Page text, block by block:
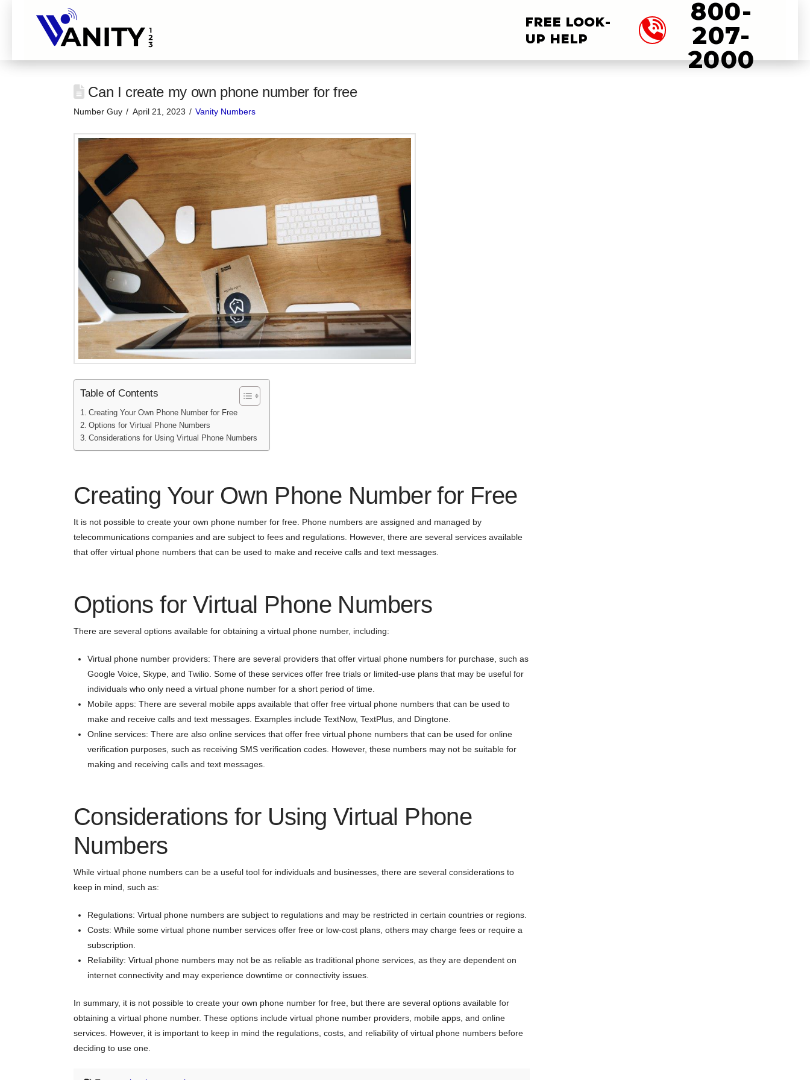
FREE LOOK-
UP HELP
800-
207-
2000
Can I create my own phone number for free
Number Guy April 21, 2023 Vanity Numbers
Table of Contents
Creating Your Own Phone Number for Free
Options for Virtual Phone Numbers
Considerations for Using Virtual Phone Numbers
Creating Your Own Phone Number for Free
It is not possible to create your own phone number for free. Phone numbers are assigned and managed by
telecommunications companies and are subject to fees and regulations. However, there are several services available
that offer virtual phone numbers that can be used to make and receive calls and text messages.
Options for Virtual Phone Numbers
There are several options available for obtaining a virtual phone number, including:
Virtual phone number providers: There are several providers that offer virtual phone numbers for purchase, such as
Google Voice, Skype, and Twilio. Some of these services offer free trials or limited-use plans that may be useful for
individuals who only need a virtual phone number for a short period of time.
Mobile apps: There are several mobile apps available that offer free virtual phone numbers that can be used to
make and receive calls and text messages. Examples include TextNow, TextPlus, and Dingtone.
Online services: There are also online services that offer free virtual phone numbers that can be used for online
verification purposes, such as receiving SMS verification codes. However, these numbers may not be suitable for
making and receiving calls and text messages.
Considerations for Using Virtual Phone
Numbers
While virtual phone numbers can be a useful tool for individuals and businesses, there are several considerations to
keep in mind, such as:
Regulations: Virtual phone numbers are subject to regulations and may be restricted in certain countries or regions.
Costs: While some virtual phone number services offer free or low-cost plans, others may charge fees or require a
subscription.
Reliability: Virtual phone numbers may not be as reliable as traditional phone services, as they are dependent on
internet connectivity and may experience downtime or connectivity issues.
In summary, it is not possible to create your own phone number for free, but there are several options available for
obtaining a virtual phone number. These options include virtual phone number providers, mobile apps, and online
services. However, it is important to keep in mind the regulations, costs, and reliability of virtual phone numbers before
deciding to use one.